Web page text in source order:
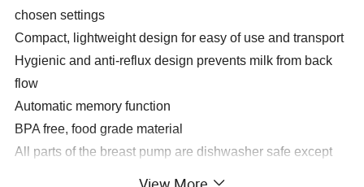
chosen settings
Compact, lightweight design for easy of use and transport
Hygienic and anti-reflux design prevents milk from back
flow
Automatic memory function
BPA free, food grade material
All parts of the breast pump are dishwasher safe except